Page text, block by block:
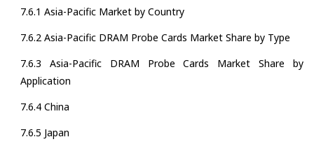
7.6.1 Asia-Pacific Market by Country
7.6.2 Asia-Pacific DRAM Probe Cards Market Share by Type
7.6.3 Asia-Pacific DRAM Probe Cards Market Share by
Application
7.6.4 China
7.6.5 Japan